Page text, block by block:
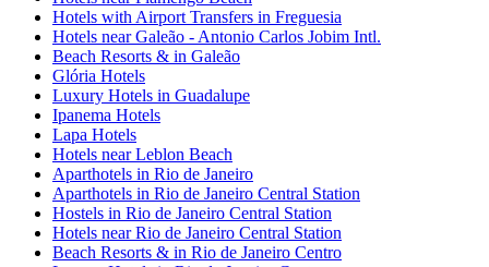
Hotels with Airport Transfers in Freguesia
Hotels near Galeão - Antonio Carlos Jobim Intl.
Beach Resorts & in Galeão
Glória Hotels
Luxury Hotels in Guadalupe
Ipanema Hotels
Lapa Hotels
Hotels near Leblon Beach
Aparthotels in Rio de Janeiro
Aparthotels in Rio de Janeiro Central Station
Hostels in Rio de Janeiro Central Station
Hotels near Rio de Janeiro Central Station
Beach Resorts & in Rio de Janeiro Centro